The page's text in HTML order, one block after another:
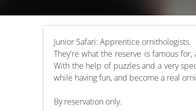
Junior Safari: Apprentice ornithologists.
They're what the reserve is famous
With the help of puzzles and a very
while having fun, and become a real
By reservation only.